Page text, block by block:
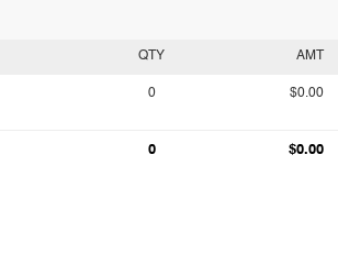
QTY AMT
0 $0.00
0 $0.00